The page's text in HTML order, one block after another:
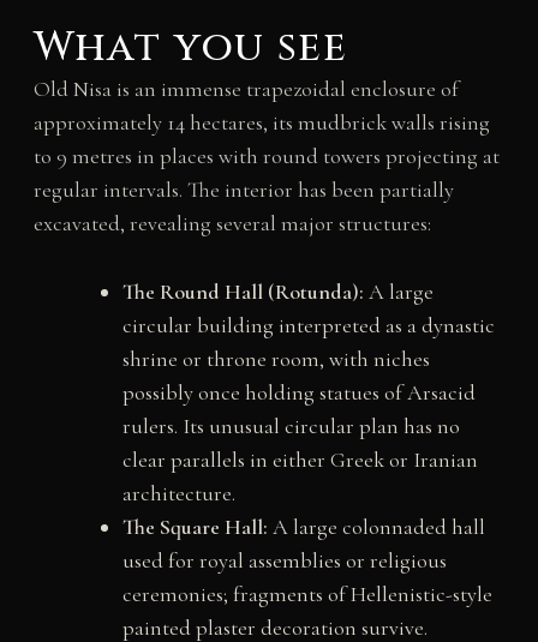
What you see
Old Nisa is an immense trapezoidal enclosure of
approximately 14 hectares, its mudbrick walls rising
to 9 metres in places with round towers projecting at
regular intervals. The interior has been partially
excavated, revealing several major structures:
The Round Hall (Rotunda): A large
circular building interpreted as a dynastic
shrine or throne room, with niches
possibly once holding statues of Arsacid
rulers. Its unusual circular plan has no
clear parallels in either Greek or Iranian
architecture.
The Square Hall: A large colonnaded hall
used for royal assemblies or religious
ceremonies; fragments of Hellenistic-style
painted plaster decoration survive.